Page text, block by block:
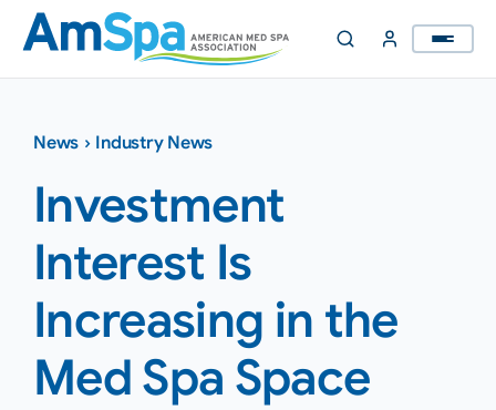
Skip
content
News › Industry News
Investment
Interest Is
Increasing in the
Med Spa Space